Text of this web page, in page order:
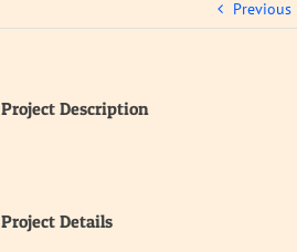
Previous
Project Description
Project Details